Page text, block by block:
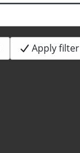
Apply filter